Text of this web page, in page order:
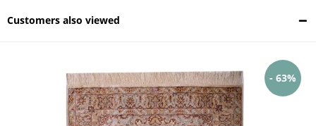
Customers also viewed
- 63%